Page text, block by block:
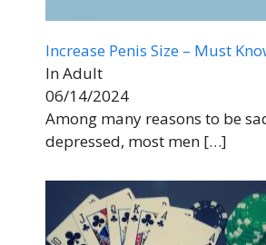
Increase Penis Size – Must
In Adult
06/14/2024
Among many reasons to be
depressed, most men […]